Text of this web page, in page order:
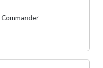
of Slovak Land
indirect fire range
artillery